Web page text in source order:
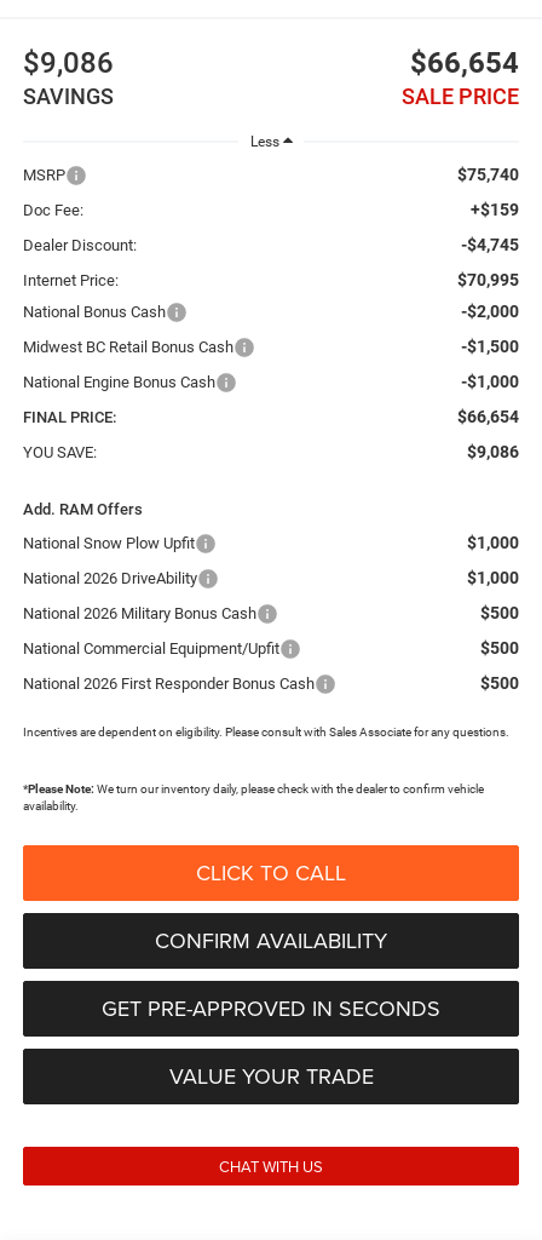
$9,086
SAVINGS
$66,654
SALE PRICE
Less
MSRP $75,740
Doc Fee: +$159
Dealer Discount: -$4,745
Internet Price: $70,995
National Bonus Cash -$2,000
Midwest BC Retail Bonus Cash -$1,500
National Engine Bonus Cash -$1,000
FINAL PRICE: $66,654
YOU SAVE: $9,086
Add. RAM Offers
National Snow Plow Upfit
$1,000
National 2026 DriveAbility $1,000
National 2026 Military Bonus Cash $500
National Commercial Equipment/Upfit $500
National 2026 First Responder Bonus Cash $500
Incentives are dependent on eligibility. Please consult with Sales Associate for any questions.
*Please Note: We turn our inventory daily, please check with the dealer to confirm vehicle
availability.
CLICK TO CALL
CONFIRM AVAILABILITY
GET PRE-APPROVED IN SECONDS
VALUE YOUR TRADE
CHAT WITH US